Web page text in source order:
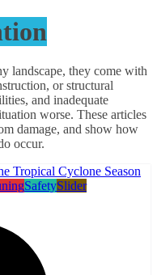
landscape, they come with
or structural
and inadequate
worse. These articles
damage, and show how
occur.
SafetySlider